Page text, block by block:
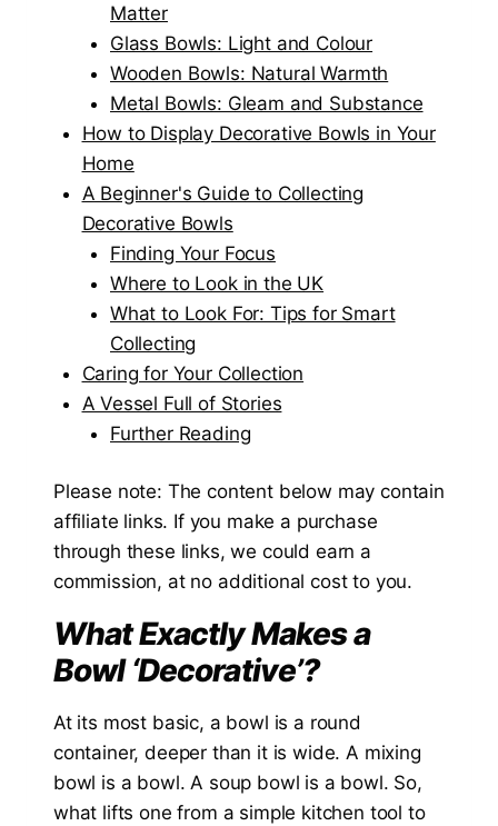
Matter
Glass Bowls: Light and Colour
Wooden Bowls: Natural Warmth
Metal Bowls: Gleam and Substance
How to Display Decorative Bowls in Your
Home
A Beginner's Guide to Collecting
Decorative Bowls
Finding Your Focus
Where to Look in the UK
What to Look For: Tips for Smart
Collecting
Caring for Your Collection
A Vessel Full of Stories
Further Reading
Please note: The content below may contain
affiliate links. If you make a purchase
through these links, we could earn a
commission, at no additional cost to you.
What Exactly Makes a
Bowl ‘Decorative’?
At its most basic, a bowl is a round
container, deeper than it is wide. A mixing
bowl is a bowl. A soup bowl is a bowl. So,
what lifts one from a simple kitchen tool to